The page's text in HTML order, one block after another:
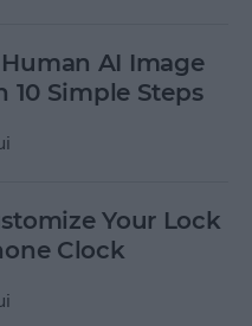
AI Image
10 Simple Steps
Your Lock
Clock